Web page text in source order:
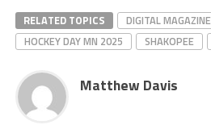
RELATED TOPICS DIGITAL MAGAZINE
HOCKEY DAY MN 2025
SHAKOPEE
Matthew Davis